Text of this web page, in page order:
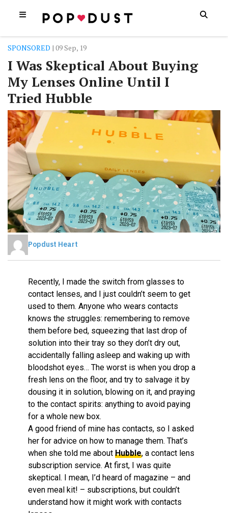
SPONSORED | 09 Sep, 19
I Was Skeptical About Buying
My Lenses Online Until I
Tried Hubble
Popdust Heart
Recently, I made the switch from glasses to
contact lenses, and I just couldn’t seem to get
used to them. Anyone who wears contacts
knows the struggles: remembering to remove
them before bed, squeezing that last drop of
solution into their tray so they don’t dry out,
accidentally falling asleep and waking up with
bloodshot eyes… The worst is when you drop a
fresh lens on the floor, and try to salvage it by
dousing it in solution, blowing on it, and praying
to the contact spirits: anything to avoid paying
for a whole new box.
A good friend of mine has contacts, so I asked
her for advice on how to manage them. That’s
when she told me about Hubble, a contact lens
subscription service. At first, I was quite
skeptical. I mean, I’d heard of magazine – and
even meal kit! – subscriptions, but couldn’t
understand how it might work with contacts